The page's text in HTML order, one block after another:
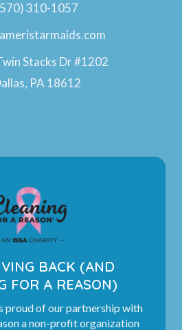
310-1057
Stacks Dr #1202
PA 18612
BACK (AND
FOR A REASON)
proud of our partnership with
a non-profit organization